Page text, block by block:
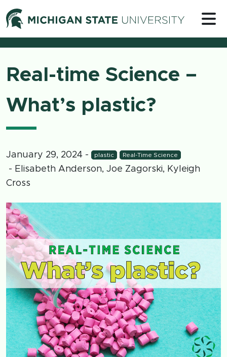
Skip to content
Michigan
Real-time Science –
What’s plastic?
January 29, 2024 - plastic Real-Time Science
- Elisabeth Anderson, Joe Zagorski, Kyleigh
Cross